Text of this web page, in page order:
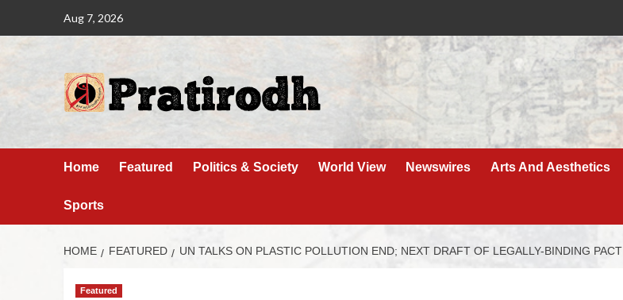
Aug 7, 2026
Home Featured Politics & Society World View Newswires Arts And Aesthetics
Sports
HOME FEATURED UN TALKS ON PLASTIC POLLUTION END; NEXT DRAFT OF LEGALLY-BINDING PACT
Featured